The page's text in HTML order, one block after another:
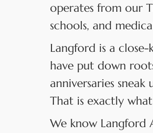
operates from our
schools, and
Langford is a
have put down
anniversaries
That is exactly
We know Langford